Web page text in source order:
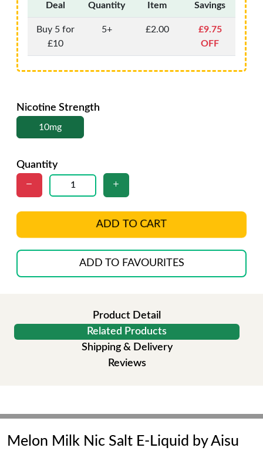
Deal Quantity
Item
Savings
Buy 5 for
£10
5+ £2.00
£9.75
OFF
Nicotine Strength
10mg
Quantity
ADD TO CART
ADD TO FAVOURITES
Product Detail
Related Products
Shipping & Delivery
Reviews
Melon Milk Nic Salt E-Liquid by Aisu